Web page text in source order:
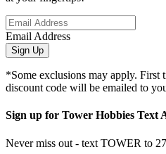
Email Address
Sign Up
*Some exclusions may apply. First
discount code will be emailed to
Sign up for Tower Hobbies Text
Never miss out - text TOWER to